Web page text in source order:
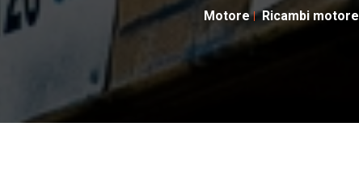
Motore Ricambi motore